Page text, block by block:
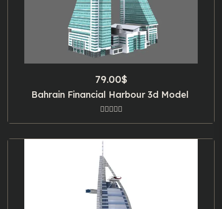
79.00$
Bahrain Financial Harbour 3d Model